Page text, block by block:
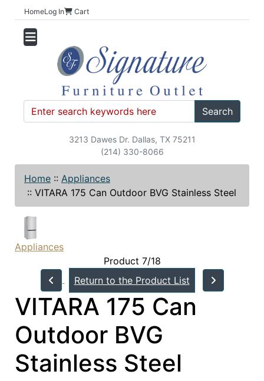
HomeLog In Cart
Search
3213 Dawes Dr. Dallas, TX 75211
(214) 330-8066
Home :: Appliances
:: VITARA 175 Can Outdoor BVG Stainless Steel
Appliances
Product 7/18
Return to the Product List
VITARA 175 Can
Outdoor BVG
Stainless Steel